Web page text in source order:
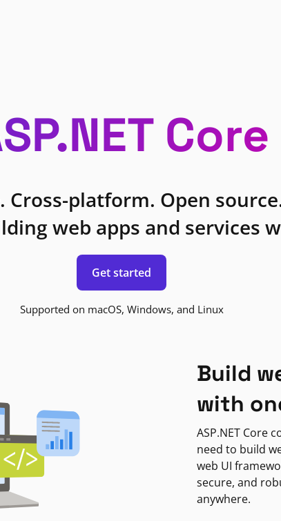
Core
Cross-platform. Open
web apps and services
Get started
Supported on macOS, Windows, and Linux
Build
with
ASP.NET Core
need to build
web UI
secure, and
anywhere.